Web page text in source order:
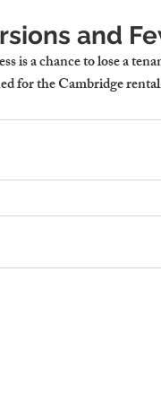
and
is a chance to lose a
for the Cambridge